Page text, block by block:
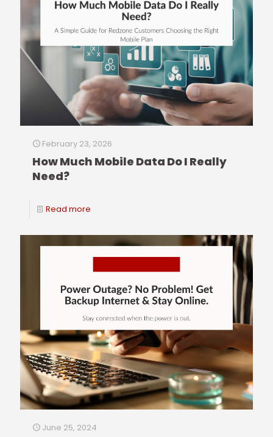
February 23, 2026
How Much Mobile Data Do I Really
Need?
Read more
June 25, 2024